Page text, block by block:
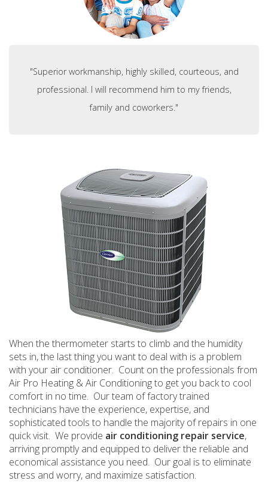
"Superior workmanship, highly skilled, courteous, and
professional. I will recommend him to my friends,
family and coworkers."
When the thermometer starts to climb and the humidity
sets in, the last thing you want to deal with is a problem
with your air conditioner. Count on the professionals from
Air Pro Heating & Air Conditioning to get you back to cool
comfort in no time. Our team of factory trained
technicians have the experience, expertise, and
sophisticated tools to handle the majority of repairs in one
quick visit. We provide air conditioning repair service,
arriving promptly and equipped to deliver the reliable and
economical assistance you need. Our goal is to eliminate
stress and worry, and maximize satisfaction.